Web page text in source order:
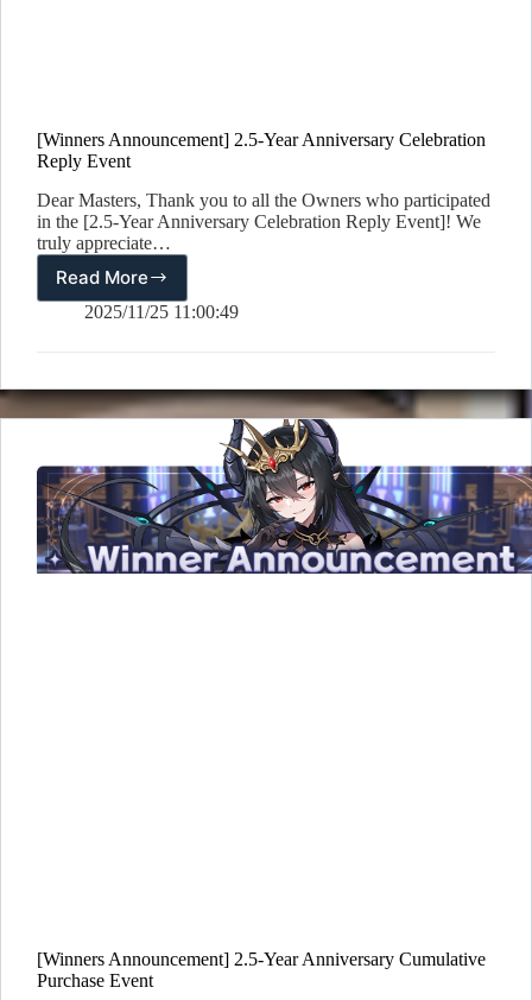
[Winners Announcement] 2.5-Year Anniversary Celebration
Reply Event
Dear Masters, Thank you to all the Owners who participated
in the [2.5-Year Anniversary Celebration Reply Event]! We
truly appreciate…
Read More
[Winners
Announcement]
Year
Celebration
Reply
2025/11/25 11:00:49
[Winners Announcement] 2.5-Year Anniversary Cumulative
Purchase Event